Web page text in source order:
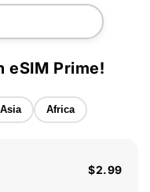
Prime!
Asia Africa
$2.99